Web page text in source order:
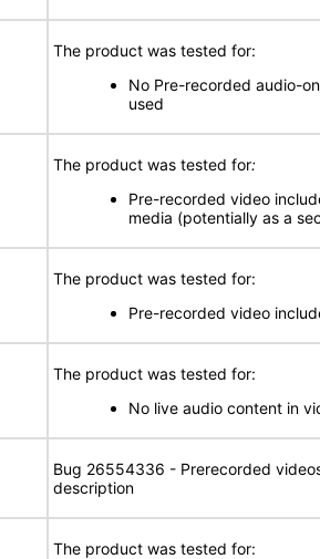
The product was tested for:
No Pre-recorded audio-
used
The product was tested for:
Pre-recorded video
media (potentially as a
The product was tested for:
Pre-recorded video
The product was tested for:
No live audio content in
Bug 26554336 - Prerecorded
description
The product was tested for: